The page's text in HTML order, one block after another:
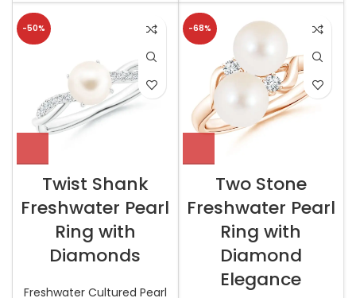
-50%
Twist Shank
Freshwater Pearl
Ring with
Diamonds
Freshwater Cultured Pearl
-68%
Two Stone
Freshwater Pearl
Ring with
Diamond
Elegance